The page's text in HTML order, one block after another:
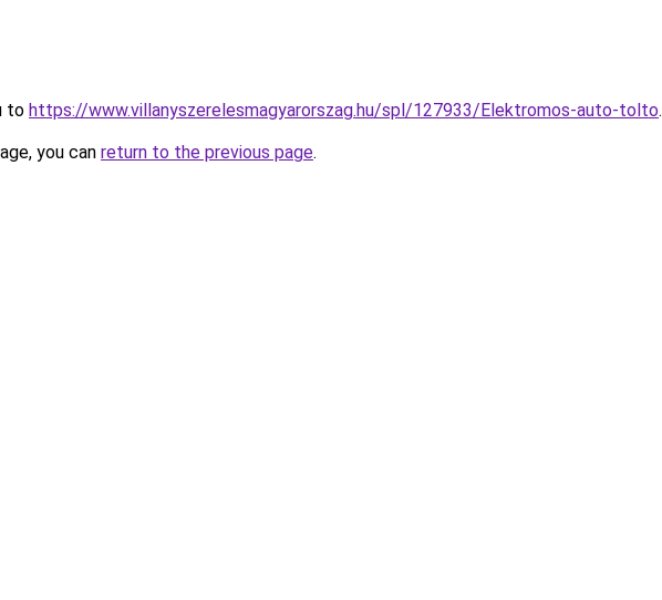
to https://www.villanyszerelesmagyarorszag.hu/spl/127933/Elektromos-auto-tolto.
you can return to the previous page.